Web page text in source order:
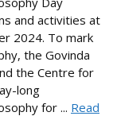
and activities at
2024. To mark
the Govinda
the Centre for
long
for ... Read